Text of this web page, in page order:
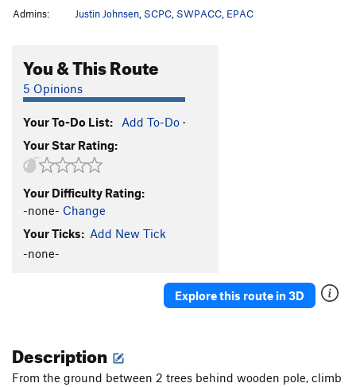
Upper Level - No Expectations
Upper Level -Banshee
Admins:
Justin Johnsen SCPC SWPACC EPAC
You & This Route
5 Opinions
Your To-Do List: Add To-Do ·
Your Star Rating:
Your Difficulty Rating:
-none- Change
Your Ticks: Add New Tick
-none-
Explore this route in 3D
Description
From the ground between 2 trees behind wooden pole, climb